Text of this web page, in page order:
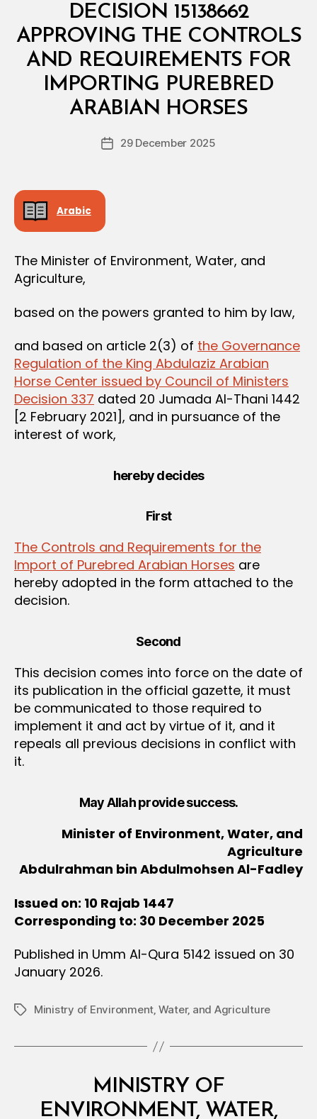
A
DECISION 15138662
APPROVING THE CONTROLS
AND REQUIREMENTS FOR
IMPORTING PUREBRED
ARABIAN HORSES
Post
author
y
D
c
Post29 December 2025
Arabic
The Minister of Environment, Water, and
Agriculture,
based on the powers granted to him by law,
and based on article 2(3) of the Governance
Regulation of the King Abdulaziz Arabian
Horse Center issued by Council of Ministers
Decision 337 dated 20 Jumada Al-Thani 1442
[2 February 2021], and in pursuance of the
interest of work,
hereby decides
First
The Controls and Requirements for the
Import of Purebred Arabian Horses are
hereby adopted in the form attached to the
decision.
Second
This decision comes into force on the date of
its publication in the official gazette, it must
be communicated to those required to
implement it and act by virtue of it, and it
repeals all previous decisions in conflict with
it.
May Allah provide success.
Minister of Environment, Water, and
Agriculture
Abdulrahman bin Abdulmohsen Al-Fadley
Issued on: 10 Rajab 1447
Corresponding to: 30 December 2025
Published in Umm Al-Qura 5142 issued on 30
January 2026.
TagsMinistry of Environment‚ Water‚ and Agriculture
MINISTRY OF
ENVIRONMENT, WATER,